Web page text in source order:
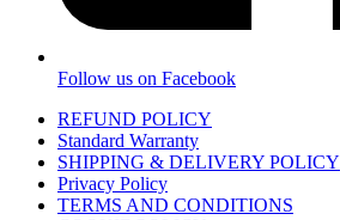
Follow us on Facebook
REFUND POLICY
Standard Warranty
SHIPPING & DELIVERY POLICY
Privacy Policy
TERMS AND CONDITIONS